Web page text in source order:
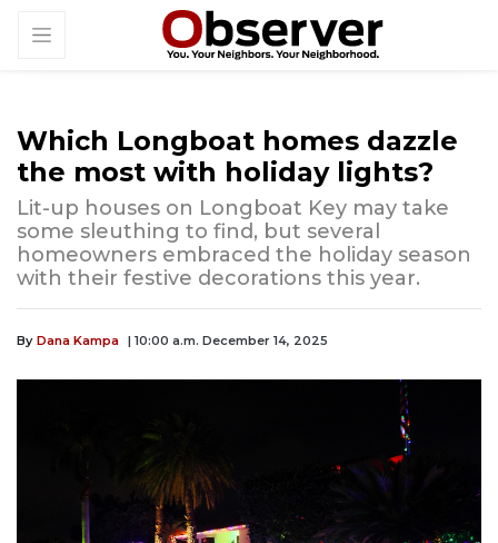
Which Longboat homes dazzle
the most with holiday lights?
Lit-up houses on Longboat Key may take
some sleuthing to find, but several
homeowners embraced the holiday season
with their festive decorations this year.
By Dana Kampa | 10:00 a.m. December 14, 2025